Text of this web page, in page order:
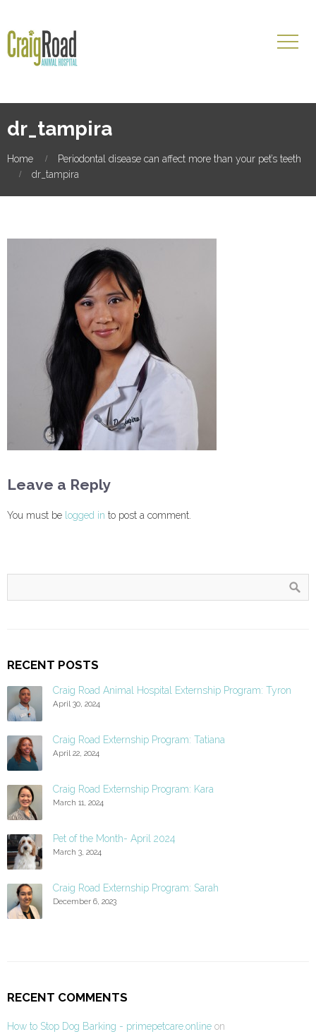
dr_tampira
Home
Periodontal disease can affect more than your pet’s teeth
dr_tampira
Leave a Reply
You must be logged in to post a comment.
RECENT POSTS
Craig Road Animal Hospital Externship Program: Tyron
April 30, 2024
Craig Road Externship Program: Tatiana
April 22, 2024
Craig Road Externship Program: Kara
March 11, 2024
Pet of the Month- April 2024
March 3, 2024
Craig Road Externship Program: Sarah
December 6, 2023
RECENT COMMENTS
How to Stop Dog Barking - primepetcare.online on